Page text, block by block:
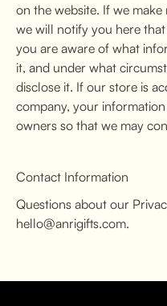
on the website. If we
we will notify you here
you are aware of what
it, and under what
disclose it. If our store is
company, your
owners so that we may
Contact Information
Questions about our
hello@anrigifts.com.